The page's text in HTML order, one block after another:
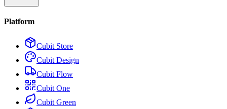
Platform
Cubit Store
Cubit Design
Cubit Flow
Cubit One
Cubit Green